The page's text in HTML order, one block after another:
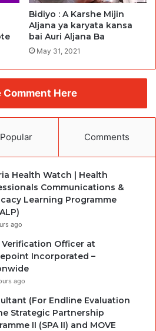
Bidiyo : A Karshe Mijin
Aljana ya karyata kansa
bai Auri Aljana Ba
May 31, 2021
Comment Here
Popular Comments
Health Watch | Health
Communications &
Learning Programme
ago
Verification Officer at
Incorporated –
ago
(For Endline Evaluation
Strategic Partnership
II (SPA II) and MOVE